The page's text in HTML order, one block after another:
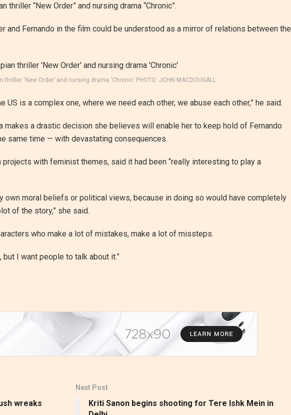
“New Order” and nursing drama “Chronic”.
and Fernando in the film could be understood as a mirror of relations between the
‘New Order’ and nursing drama ‘Chronic’ PHOTO: JOHN MACDOUGALL
US is a complex one, where we need each other, we abuse each other,” he said.
makes a drastic decision she believes will enable her to keep hold of Fernando
same time — with devastating consequences.
with feminist themes, said it had been “really interesting to play a
own moral beliefs or political views, because in doing so would have completely
of the story,” she said.
who make a lot of mistakes, make a lot of missteps.
but I want people to talk about it.”
wreaks
Next Post
Kriti Sanon begins shooting for Tere Ishk Mein in